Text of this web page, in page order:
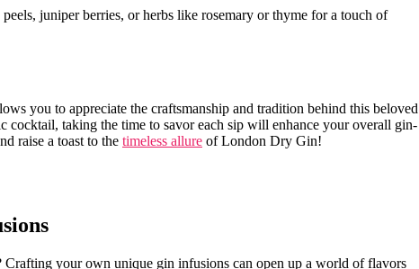
juniper​ berries,⁤ or herbs ⁣like rosemary or‍ thyme ⁢for a touch⁣ of
you to appreciate the craftsmanship⁤ and tradition behind this beloved
‍cocktail, taking the time to savor each sip will ‌enhance your overall gin-
raise a toast to the timeless allure of London Dry ⁢Gin!
your own unique ⁢gin ⁢infusions can open⁤ up a world of flavors